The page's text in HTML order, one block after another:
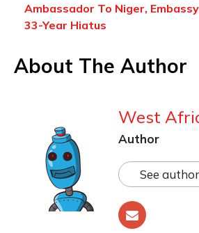
Ambassador To Niger,
33-Year Hiatus
About The Author
West
Author
See